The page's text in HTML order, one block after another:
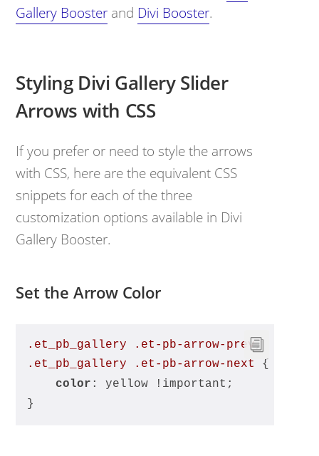
Gallery Booster and Divi Booster.
Styling Divi Gallery Slider
Arrows with CSS
If you prefer or need to style the arrows
with CSS, here are the equivalent CSS
snippets for each of the three
customization options available in Divi
Gallery Booster.
Set the Arrow Color
.et_pb_gallery .et-pb-arrow-prev,
.et_pb_gallery
.et-pb-arrow-next
{
color : yellow !important;
}